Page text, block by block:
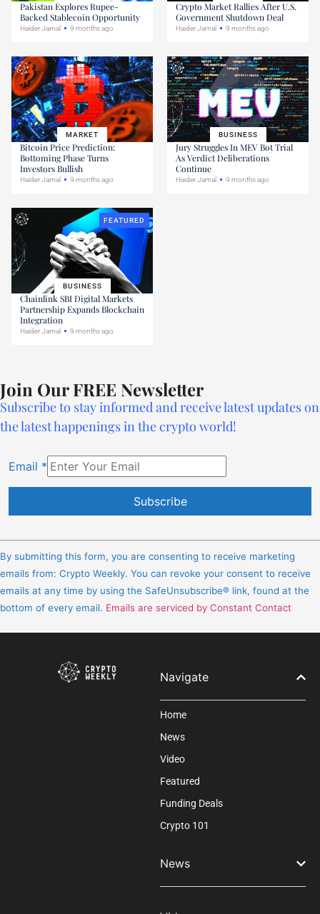
Pakistan Explores Rupee-
Backed Stablecoin Opportunity
Haider Jamal 9 months ago
Crypto Market Rallies After U.S.
Government Shutdown Deal
Haider Jamal 9 months ago
MARKET
Bitcoin Price Prediction:
Bottoming Phase Turns
Investors Bullish
Haider Jamal 9 months ago
BUSINESS
Jury Struggles In MEV Bot Trial
As Verdict Deliberations
Continue
Haider Jamal 9 months ago
BUSINESS
FEATURED
Chainlink SBI Digital Markets
Partnership Expands Blockchain
Integration
Haider Jamal 9 months ago
Join Our FREE Newsletter
Subscribe to stay informed and receive latest updates on
the latest happenings in the crypto world!
Email *
Contact
Use.
Please
leave
field
By submitting this form, you are consenting to receive marketing
emails from: Crypto Weekly. You can revoke your consent to receive
emails at any time by using the SafeUnsubscribe® link, found at the
bottom of every email. Emails are serviced by Constant Contact
Navigate
Home
News
Video
Featured
Funding Deals
Crypto 101
News